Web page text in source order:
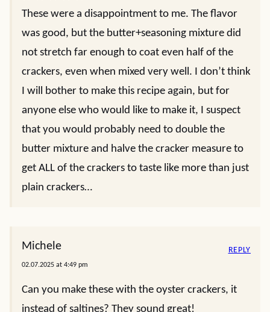
These were a disappointment to me. The flavor
was good, but the butter+seasoning mixture did
not stretch far enough to coat even half of the
crackers, even when mixed very well. I don’t think
I will bother to make this recipe again, but for
anyone else who would like to make it, I suspect
that you would probably need to double the
butter mixture and halve the cracker measure to
get ALL of the crackers to taste like more than just
plain crackers…
Michele
02.07.2025 at 4:49 pm
Can you make these with the oyster crackers, it
instead of saltines? They sound great!
REPLY